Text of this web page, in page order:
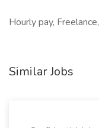
Hourly pay, Freelance,
Similar Jobs